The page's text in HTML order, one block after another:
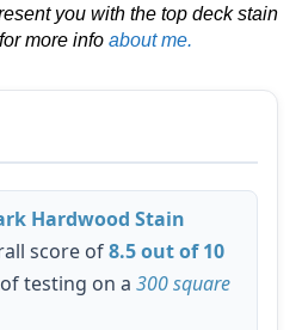
you with the top deck stain
more info about me.
Hardwood Stain
score of8.5 out of 10
testing on a 300 square